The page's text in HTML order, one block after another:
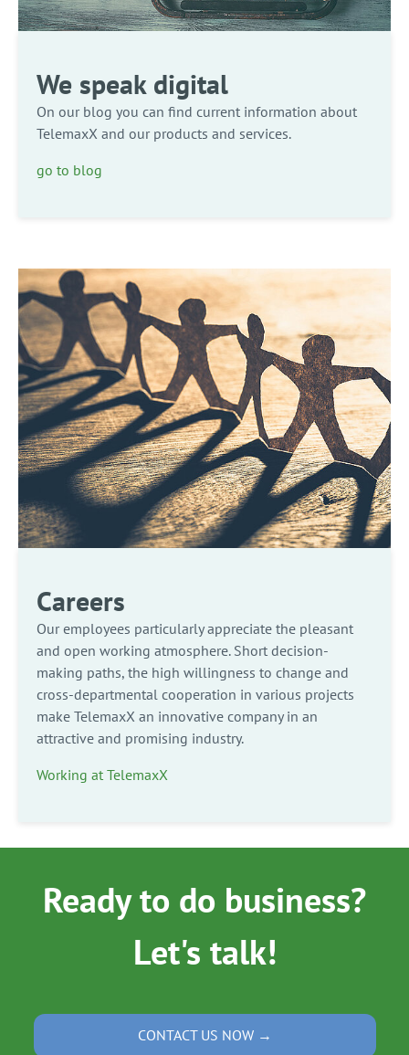
We speak digital
On our blog you can find current information about
TelemaxX and our products and services.
go to blog
Careers
Our employees particularly appreciate the pleasant
and open working atmosphere. Short decision-
making paths, the high willingness to change and
cross-departmental cooperation in various projects
make TelemaxX an innovative company in an
attractive and promising industry.
Working at TelemaxX
Ready to do business?
Let's talk!
CONTACT US NOW →